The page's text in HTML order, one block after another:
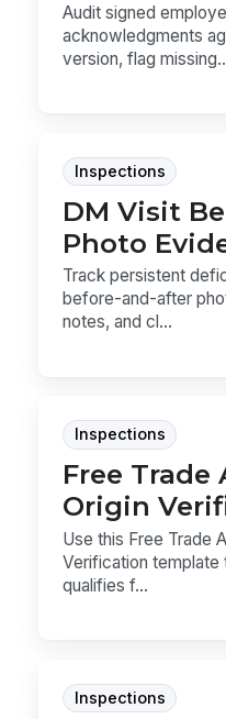
Audit signed
acknowledgments
version, flag
Inspections
DM Visit
Photo
Track persistent
before-and-after
notes, and cl...
Inspections
Free Trade
Origin
Use this Free Trade
Verification template
qualifies f...
Inspections